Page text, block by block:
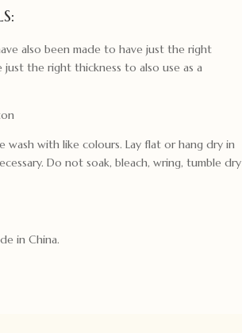
also been made to have just the right
the right thickness to also use as a
wash with like colours. Lay flat or hang dry in
Do not soak, bleach, wring, tumble dry
in China.